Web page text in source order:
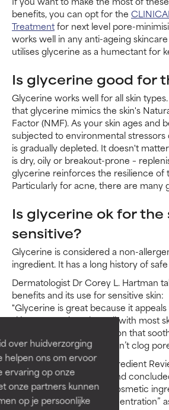
over huidverzorging
helpen ons om ervoor
ervaring op onze
onze partners kunnen
op je persoonlijke
benefits, you can opt for the
Treatmentfor next level pore-
works well in any anti-ageing
utilises glycerine as a humectant for
Is glycerine good for
Glycerine works well for all skin
that glycerine mimics the skin's
Factor (NMF). As your skin ages and
subjected to environmental
is gradually depleted. It doesn't
is dry, oily or breakout-prone –
glycerine reinforces the resilience of
Particularly for acne, there are many
Is glycerine ok for the
sensitive?
Glycerine is considered a non-
ingredient. It has a long history of
Dermatologist Dr Corey L. Hartman
benefits and its use for sensitive skin:
"Glycerine is great because it
skin types and works well with most
provides light moisturisation that
relieves dryness and doesn’t clog
In 2019, the Cosmetic Ingredient
evaluated relevant data and
“[Glycerine] is safe as a cosmetic
practices of use and concentration”